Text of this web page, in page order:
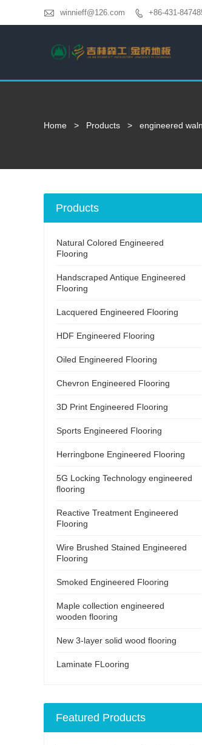
 winnieff@126.com  +86-431-
Home > Products > engineered
Products
Natural Colored Engineered
Flooring
Handscraped Antique Engineered
Flooring
Lacquered Engineered Flooring
HDF Engineered Flooring
Oiled Engineered Flooring
Chevron Engineered Flooring
3D Print Engineered Flooring
Sports Engineered Flooring
Herringbone Engineered Flooring
5G Locking Technology engineered
flooring
Reactive Treatment Engineered
Flooring
Wire Brushed Stained Engineered
Flooring
Smoked Engineered Flooring
Maple collection engineered
wooden flooring
New 3-layer solid wood flooring
Laminate FLooring
Featured Products